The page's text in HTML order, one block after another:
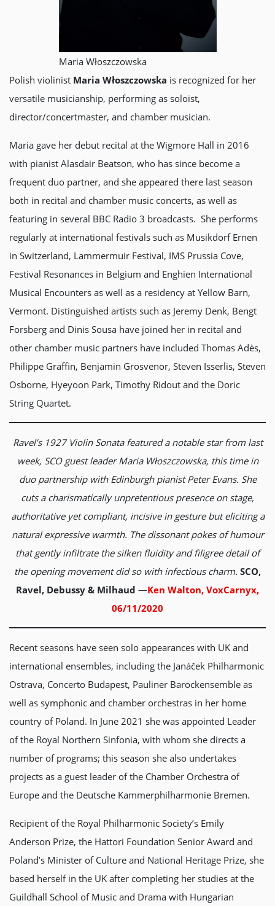
Maria Włoszczowska
Polish violinist Maria Włoszczowska is recognized for her
versatile musicianship, performing as soloist,
director/concertmaster, and chamber musician.
Maria gave her debut recital at the Wigmore Hall in 2016
with pianist Alasdair Beatson, who has since become a
frequent duo partner, and she appeared there last season
both in recital and chamber music concerts, as well as
featuring in several BBC Radio 3 broadcasts. She performs
regularly at international festivals such as Musikdorf Ernen
in Switzerland, Lammermuir Festival, IMS Prussia Cove,
Festival Resonances in Belgium and Enghien International
Musical Encounters as well as a residency at Yellow Barn,
Vermont. Distinguished artists such as Jeremy Denk, Bengt
Forsberg and Dinis Sousa have joined her in recital and
other chamber music partners have included Thomas Adès,
Philippe Graffin, Benjamin Grosvenor, Steven Isserlis, Steven
Osborne, Hyeyoon Park, Timothy Ridout and the Doric
String Quartet.
Ravel’s 1927 Violin Sonata featured a notable star from last
week, SCO guest leader Maria Włoszczowska, this time in
duo partnership with Edinburgh pianist Peter Evans. She
cuts a charismatically unpretentious presence on stage,
authoritative yet compliant, incisive in gesture but eliciting a
natural expressive warmth. The dissonant pokes of humour
that gently infiltrate the silken fluidity and filigree detail of
the opening movement did so with infectious charm. SCO,
Ravel, Debussy & Milhaud —Ken Walton, VoxCarnyx,
06/11/2020
Recent seasons have seen solo appearances with UK and
international ensembles, including the Janáček Philharmonic
Ostrava, Concerto Budapest, Pauliner Barockensemble as
well as symphonic and chamber orchestras in her home
country of Poland. In June 2021 she was appointed Leader
of the Royal Northern Sinfonia, with whom she directs a
number of programs; this season she also undertakes
projects as a guest leader of the Chamber Orchestra of
Europe and the Deutsche Kammerphilharmonie Bremen.
Recipient of the Royal Philharmonic Society’s Emily
Anderson Prize, the Hattori Foundation Senior Award and
Poland’s Minister of Culture and National Heritage Prize, she
based herself in the UK after completing her studies at the
Guildhall School of Music and Drama with Hungarian